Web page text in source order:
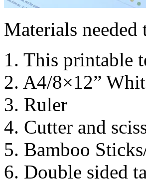
Materials needed
1. This printable
2. A4/8×12”
3. Ruler
4. Cutter and
5. Bamboo
6. Double sided